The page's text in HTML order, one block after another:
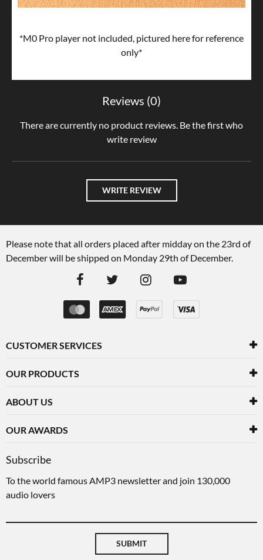
*M0 Pro player not included, pictured here for reference
only*
Reviews (0)
There are currently no product reviews. Be the first who
write review
WRITE REVIEW
Please note that all orders placed after midday on the 23rd of
December will be shipped on Monday 29th of December.
CUSTOMER SERVICES
OUR PRODUCTS
ABOUT US
OUR AWARDS
Subscribe
To the world famous AMP3 newsletter and join 130,000
audio lovers
SUBMIT